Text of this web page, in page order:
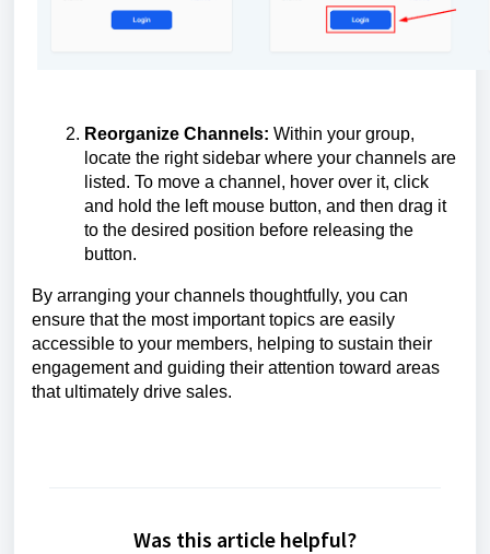
Reorganize Channels: Within your group,
locate the right sidebar where your channels are
listed. To move a channel, hover over it, click
and hold the left mouse button, and then drag it
to the desired position before releasing the
button.
By arranging your channels thoughtfully, you can
ensure that the most important topics are easily
accessible to your members, helping to sustain their
engagement and guiding their attention toward areas
that ultimately drive sales.
Was this article helpful?